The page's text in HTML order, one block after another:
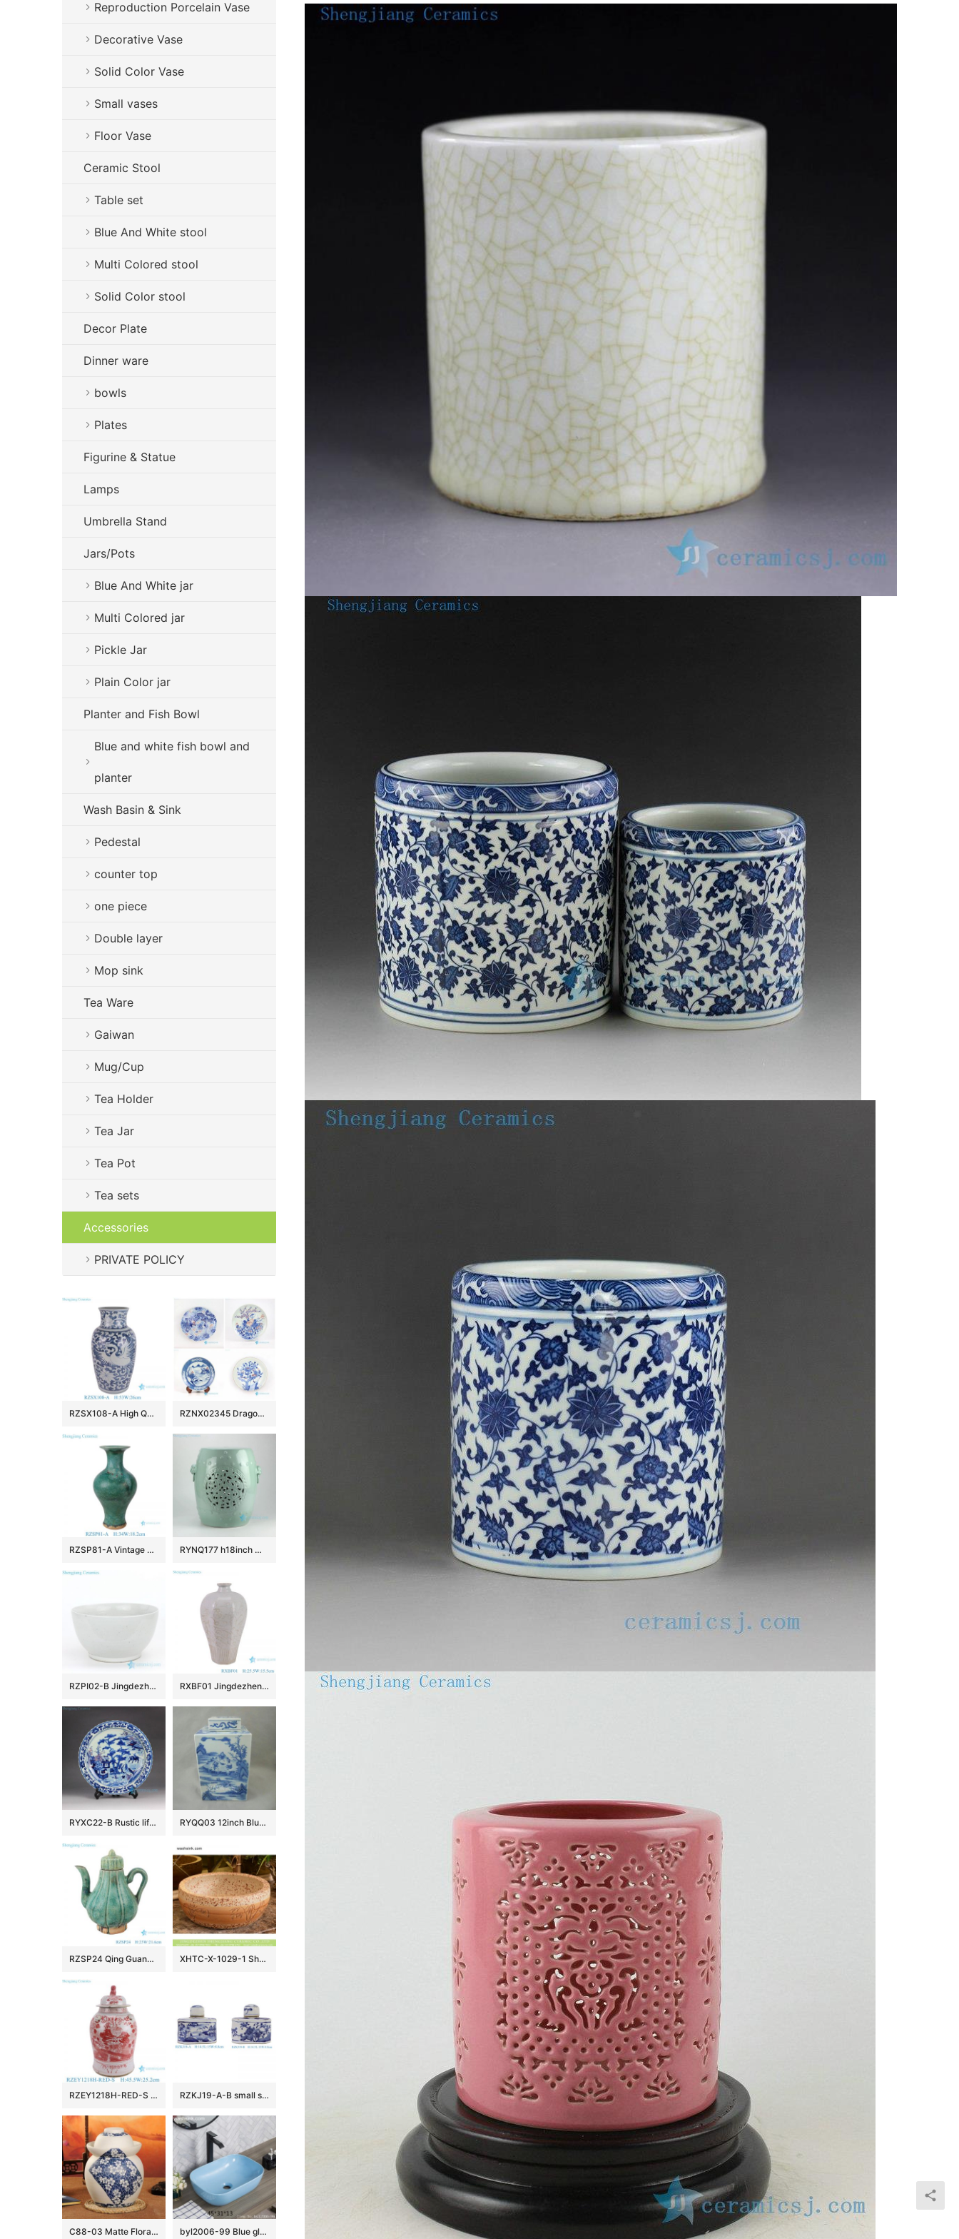
Reproduction Porcelain Vase
Decorative Vase
Solid Color Vase
Small vases
Floor Vase
Ceramic Stool
Table set
Blue And White stool
Multi Colored stool
Solid Color stool
Decor Plate
Dinner ware
bowls
Plates
Figurine & Statue
Lamps
Umbrella Stand
Jars/Pots
Blue And White jar
Multi Colored jar
Pickle Jar
Plain Color jar
Planter and Fish Bowl
Blue and white fish bowl and
planter
Wash Basin & Sink
Pedestal
counter top
one piece
Double layer
Mop sink
Tea Ware
Gaiwan
Mug/Cup
Tea Holder
Tea Jar
Tea Pot
Tea sets
Accessories
PRIVATE POLICY
RZSX108-A High Quality Hand Painted Phoenix Home Decor Ceramic Vase RZNX02345 Dragon floral landscape hand painted ceramic plate for showing
RZSP81-A Vintage Emerald Reactive Glazed Ceramic Vase Speckled Green Porcelain Vase RYNQ177 h18inch Mint Green Hand Flower Carved Ceramic Garden Stool
RZPI02-B Jingdezhen factory small plain color porcelain fish bowl RXBF01 Jingdezhen celadon Carved flower eight sides Ceramic Decorative Pulm Vase
RYXC22-B Rustic life hand paint child cowherd pattern red and under glaze blue porcelain decor platter RYQQ03 12inch Blue and White Square Jar
RZSP24 Qing Guangxu hand-made ceramic old wine pot, teapot, antique porcelain and ornaments collection XHTC-X-1029-1 Shengjiang factory porcelain antique round brown spots with willow pattern sink bowl
RZEY1218H-RED-S Jingdezhen Red Glazed Ceramic Vase with Lion Head Lid Floral Leaf Pattern Porcelain General Jar RZKJ19-A-B small size blue and white mountain water pattern and flower birds image six sides flat belly lid pot
C88-03 Matte Floral design Blue and White Ceramic Pickle Jars byl2006-99 Blue glazed rectangular porcelian wash basin